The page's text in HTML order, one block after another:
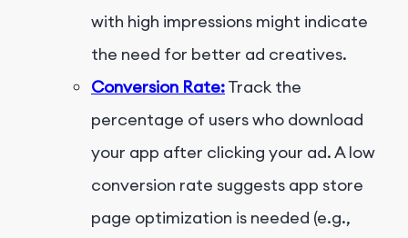
with high impressions might indicate
the need for better ad creatives.
Conversion Rate:Track the
percentage of users who download
your app after clicking your ad. A low
conversion rate suggests app store
page optimization is needed (e.g.,